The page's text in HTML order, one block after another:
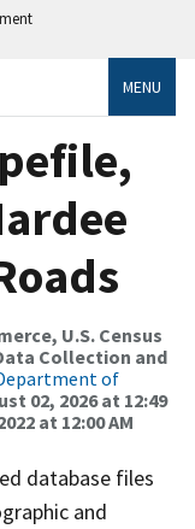
MENU
U.S. Census
Collection and
Department of
02, 2026 at 12:49
at 12:00 AM
database files
and